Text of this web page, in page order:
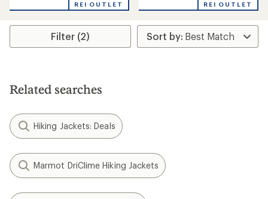
REI OUTLET
an
rating
of
5.0
REI OUTLET
Filter (2)
Related searches
Hiking Jackets: Deals
Marmot DriClime Hiking Jackets